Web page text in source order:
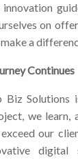
on
a
Continues
Solutions
we learn,
our
digital